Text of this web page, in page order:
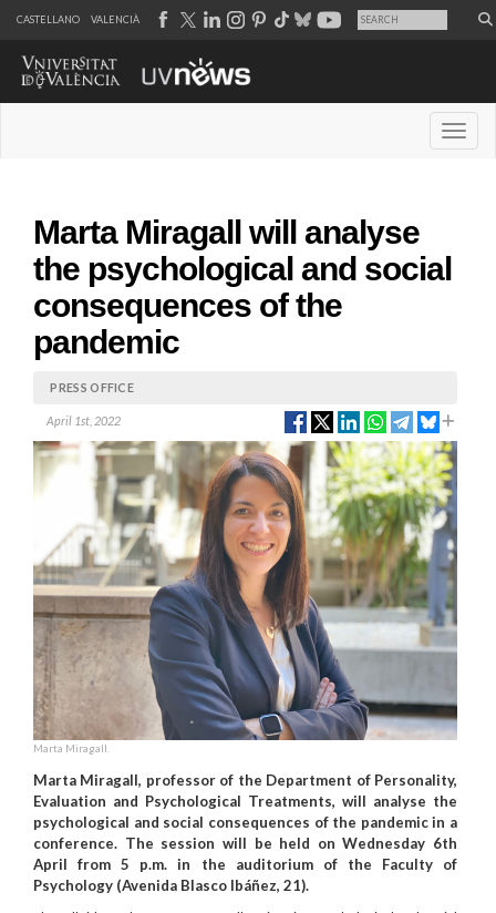
CASTELLANO VALENCIÀ
Marta Miragall will analyse
the psychological and social
consequences of the
pandemic
PRESS OFFICE
April 1st, 2022
Marta Miragall.
Marta Miragall, professor of the Department of Personality,
Evaluation and Psychological Treatments, will analyse the
psychological and social consequences of the pandemic in a
conference. The session will be held on Wednesday 6th
April from 5 p.m. in the auditorium of the Faculty of
Psychology (Avenida Blasco Ibáñez, 21).